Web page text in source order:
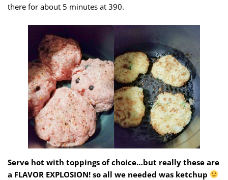
there for about 5 minutes at 390.
Serve hot with toppings of choice…but really these are
a FLAVOR EXPLOSION! so all we needed was ketchup